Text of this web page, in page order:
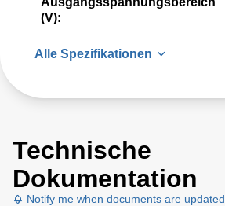
(V):
Alle Spezifikationen
Technische
Dokumentation
Notify me when documents are updated